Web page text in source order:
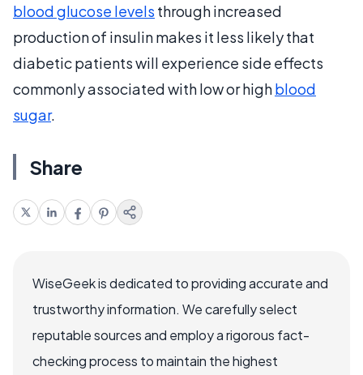
blood glucose levels through increased
production of insulin makes it less likely that
diabetic patients will experience side effects
commonly associated with low or highblood
sugar.
Share
WiseGeek is dedicated to providing accurate and
trustworthy information. We carefully select
reputable sources and employ a rigorous fact-
checking process to maintain the highest